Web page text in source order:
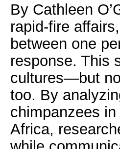
By Cathleen
rapid-fire
between one
response. This
cultures—but
too. By
chimpanzees
Africa,